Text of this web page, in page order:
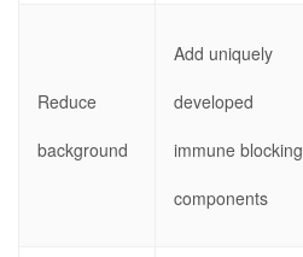
Reduce
background
Add uniquely
developed
immune blocking
components